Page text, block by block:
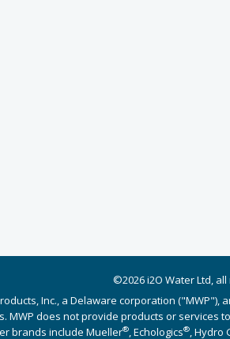
©2026 i2O Water Ltd,
Inc., a Delaware corporation
MWP does not provide products or
brands include Mueller®, Echologics®, Hydro